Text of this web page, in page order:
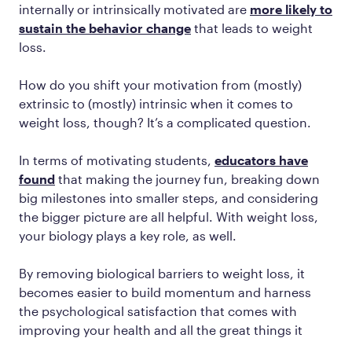
internally or intrinsically motivated are more likely to
sustain the behavior change that leads to weight
loss.
How do you shift your motivation from (mostly)
extrinsic to (mostly) intrinsic when it comes to
weight loss, though? It’s a complicated question.
In terms of motivating students, educators have
found that making the journey fun, breaking down
big milestones into smaller steps, and considering
the bigger picture are all helpful. With weight loss,
your biology plays a key role, as well.
By removing biological barriers to weight loss, it
becomes easier to build momentum and harness
the psychological satisfaction that comes with
improving your health and all the great things it